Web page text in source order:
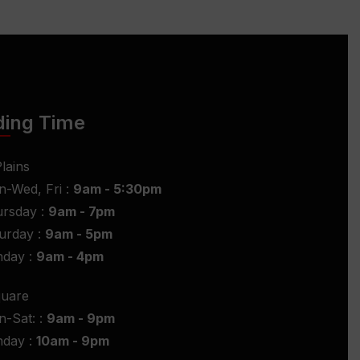
Time
Wed, Fri : 9am - 5:30pm
: 9am - 7pm
: 9am - 5pm
: 9am - 4pm
Sat: : 9am - 9pm
:10am - 9pm